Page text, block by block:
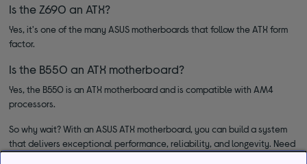
Is the Z690 an ATX?
Yes, it's one of the many ASUS motherboards that follow the ATX form
factor.
Is the B550 an ATX motherboard?
Yes, the B550 is an ATX motherboard and is compatible with AM4
processors.
So why wait? With an ASUS ATX motherboard, you can build a system
that delivers exceptional performance, reliability, and longevity. Need